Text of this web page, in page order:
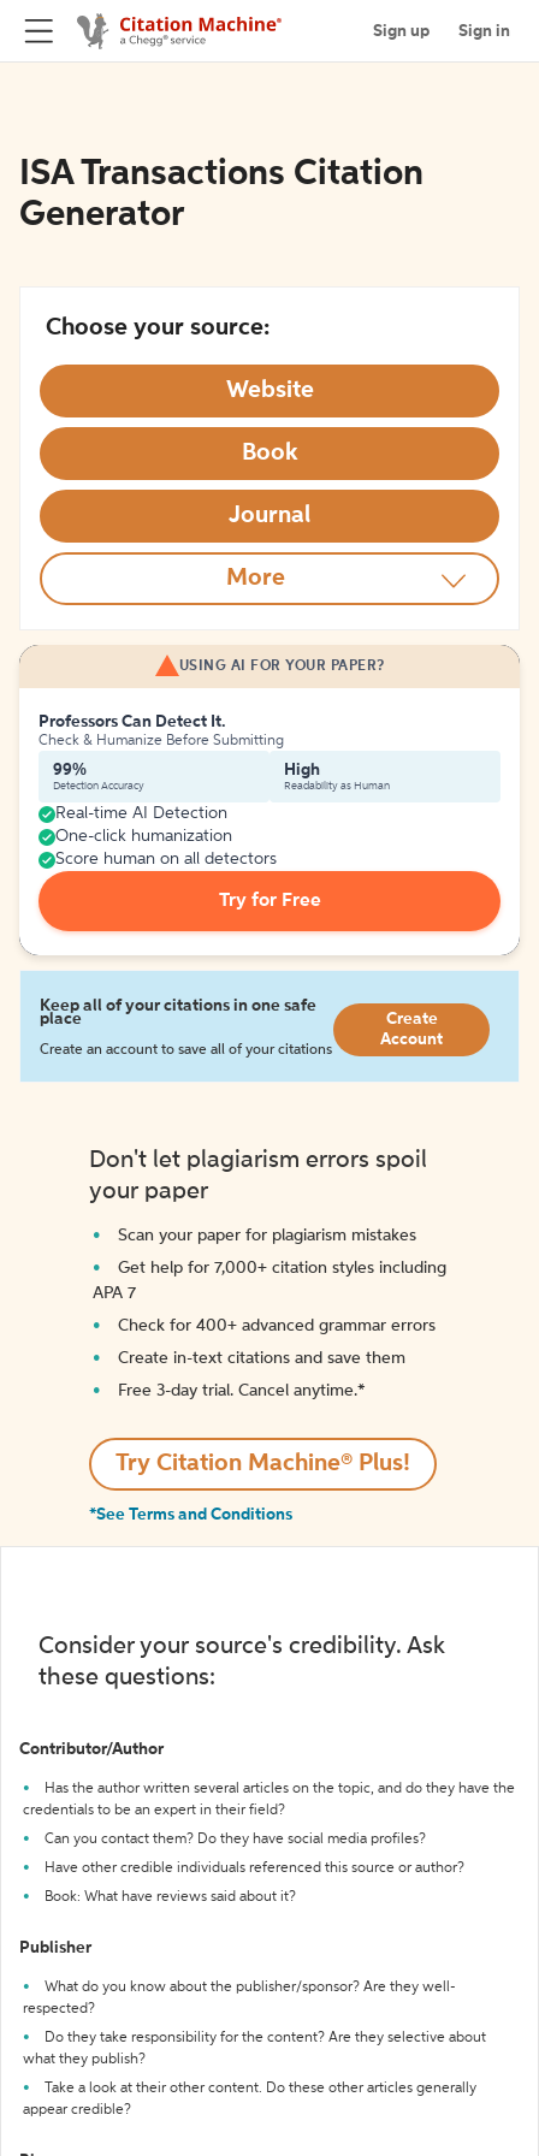
Sign up Sign in
ISA Transactions Citation
Generator
Choose your source:
Website
Book
Journal
More
USING AI FOR YOUR PAPER?
Professors Can Detect It.
Check & Humanize Before Submitting
99%
Detection Accuracy
High
Readability as Human
Real-time AI Detection
One-click humanization
Score human on all detectors
Try for Free
Keep all of your citations in one safe
place
Create an account to save all of your citations
Create
Account
Don't let plagiarism errors spoil
your paper
Scan your paper for plagiarism mistakes
Get help for 7,000+ citation styles including
APA 7
Check for 400+ advanced grammar errors
Create in-text citations and save them
Free 3-day trial. Cancel anytime.*️
Try Citation Machine® Plus!
*See Terms and Conditions
Consider your source's credibility. Ask
these questions:
Contributor/Author
Has the author written several articles on the topic, and do they have the
credentials to be an expert in their field?
Can you contact them? Do they have social media profiles?
Have other credible individuals referenced this source or author?
Book: What have reviews said about it?
Publisher
What do you know about the publisher/sponsor? Are they well-
respected?
Do they take responsibility for the content? Are they selective about
what they publish?
Take a look at their other content. Do these other articles generally
appear credible?